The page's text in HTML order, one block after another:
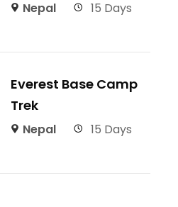
Nepal 15 Days
Everest Base Camp
Trek
Nepal 15 Days